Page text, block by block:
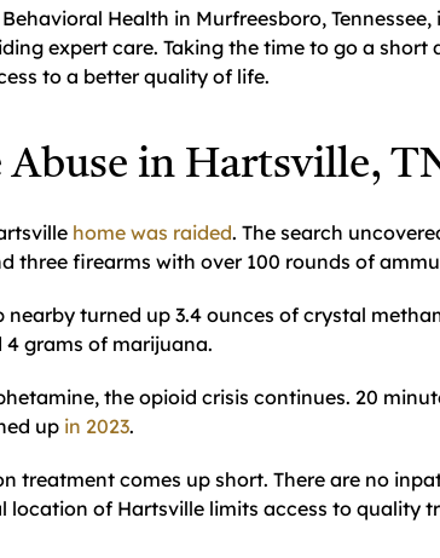
Health in Murfreesboro,
expert care. Taking the time to go a
to a better quality of life.
Abuse in Hartsville,
home was raided. The search
three firearms with over 100 rounds of
turned up 3.4 ounces of crystal
grams of marijuana.
the opioid crisis continues. 20
up in 2023.
treatment comes up short. There are no
location of Hartsville limits access to quality